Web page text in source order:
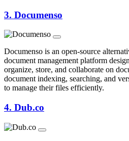
3. Documenso
Documenso is an open-source
document management platform
organize, store, and collaborate on
document indexing, searching, and
to manage their files efficiently.
4. Dub.co